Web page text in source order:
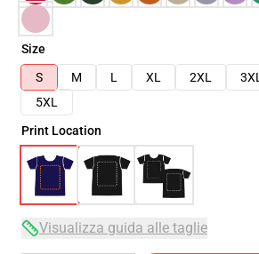
Size
S
M L XL 2XL 3XL
5XL
Print Location
Visualizza guida alle taglie